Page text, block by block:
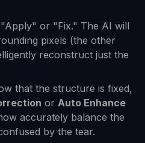
or "Fix." The AI will
pixels (the other
reconstruct just the
that the structure is fixed,
or Auto Enhance
accurately balance the
by the tear.